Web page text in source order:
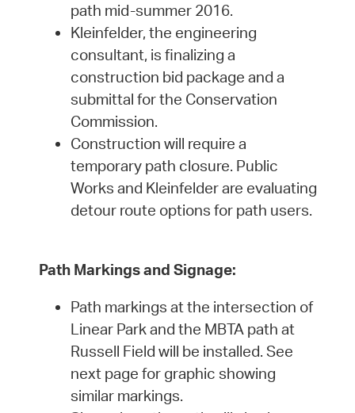
path mid-summer 2016.
Kleinfelder, the engineering
consultant, is finalizing a
construction bid package and a
submittal for the Conservation
Commission.
Construction will require a
temporary path closure. Public
Works and Kleinfelder are evaluating
detour route options for path users.
Path Markings and Signage:
Path markings at the intersection of
Linear Park and the MBTA path at
Russell Field will be installed. See
next page for graphic showing
similar markings.